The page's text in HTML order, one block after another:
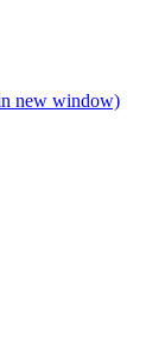
new window)